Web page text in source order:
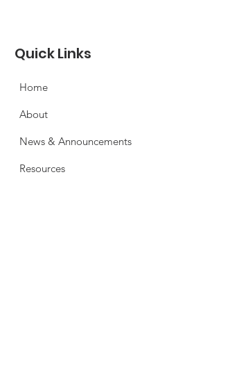
Quick Links
Home
About
News & Announcements
Resources